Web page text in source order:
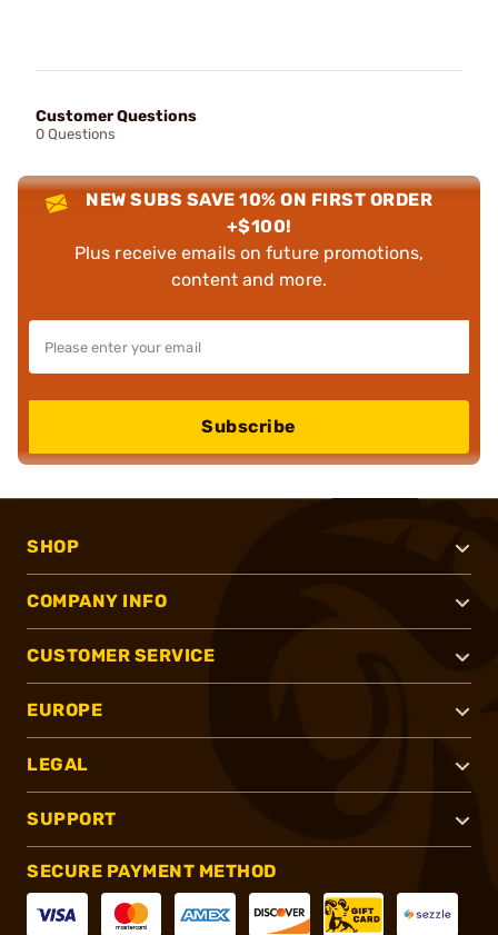
Customer Questions
0 Questions
NEW SUBS SAVE 10% ON FIRST ORDER
+$100!
Plus receive emails on future promotions,
content and more.
Subscribe
SHOP
COMPANY INFO
CUSTOMER SERVICE
EUROPE
LEGAL
SUPPORT
SECURE PAYMENT METHOD